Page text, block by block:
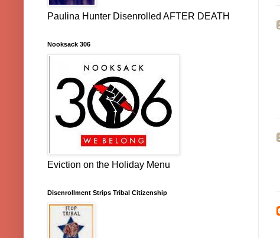
Paulina Hunter Disenrolled AFTER DEATH
Nooksack 306
Eviction on the Holiday Menu
Disenrollment Strips Tribal Citizenship